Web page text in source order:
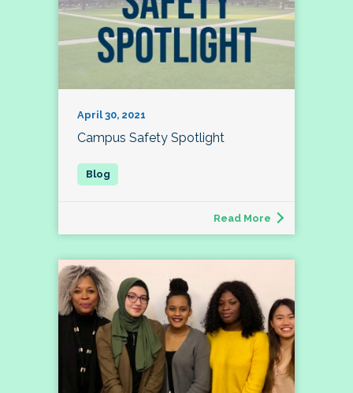
April 30, 2021
Campus Safety Spotlight
Read More